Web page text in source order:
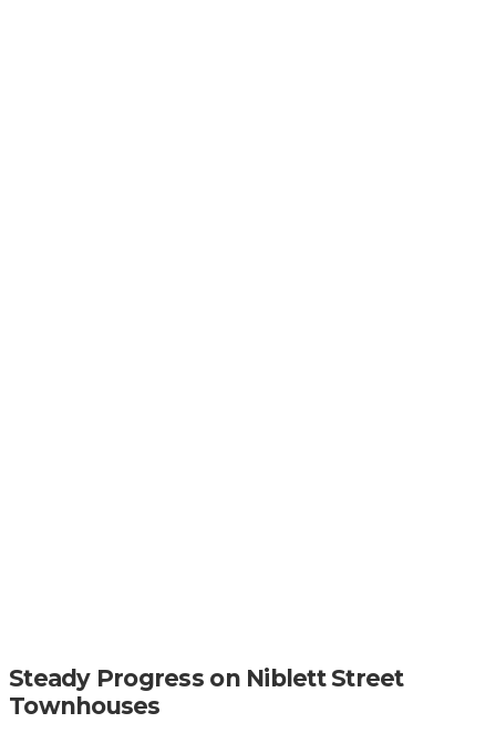
Steady Progress on Niblett Street
Townhouses